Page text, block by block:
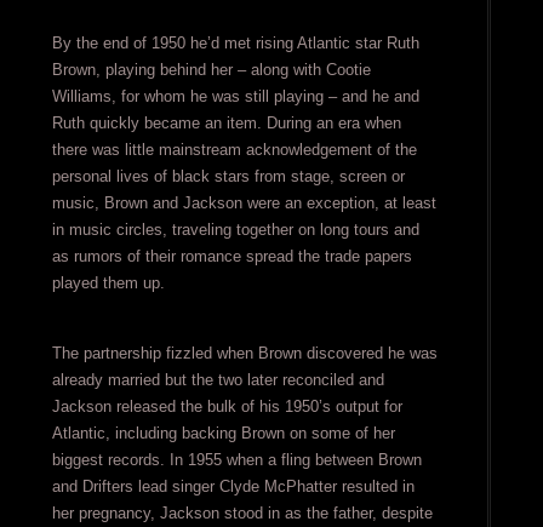
By the end of 1950 he’d met rising Atlantic star Ruth
Brown, playing behind her – along with Cootie
Williams, for whom he was still playing – and he and
Ruth quickly became an item. During an era when
there was little mainstream acknowledgement of the
personal lives of black stars from stage, screen or
music, Brown and Jackson were an exception, at least
in music circles, traveling together on long tours and
as rumors of their romance spread the trade papers
played them up.
The partnership fizzled when Brown discovered he was
already married but the two later reconciled and
Jackson released the bulk of his 1950’s output for
Atlantic, including backing Brown on some of her
biggest records. In 1955 when a fling between Brown
and Drifters lead singer Clyde McPhatter resulted in
her pregnancy, Jackson stood in as the father, despite